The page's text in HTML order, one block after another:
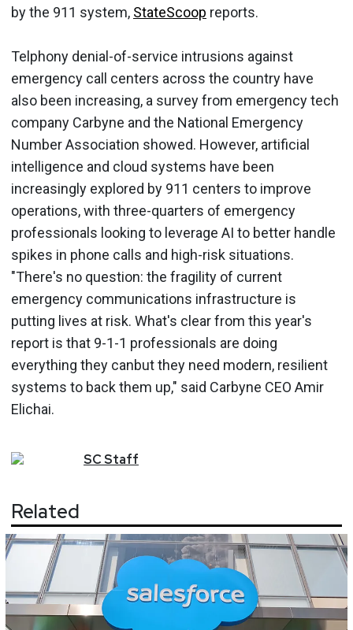
by the 911 system, StateScoop reports.
Telphony denial-of-service intrusions against
emergency call centers across the country have
also been increasing, a survey from emergency tech
company Carbyne and the National Emergency
Number Association showed. However, artificial
intelligence and cloud systems have been
increasingly explored by 911 centers to improve
operations, with three-quarters of emergency
professionals looking to leverage AI to better handle
spikes in phone calls and high-risk situations.
"There's no question: the fragility of current
emergency communications infrastructure is
putting lives at risk. What's clear from this year's
report is that 9-1-1 professionals are doing
everything they canbut they need modern, resilient
systems to back them up," said Carbyne CEO Amir
Elichai.
SCStaff
Related